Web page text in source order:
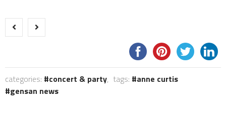
categories: concert & party,
gensan news
tags: anne curtis